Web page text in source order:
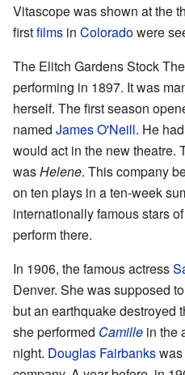
Vitascope was shown at the
firstfilms in Coloradowere
The Elitch Gardens Stock
performing in 1897. It was
herself. The first season
named James O'Neill. He
would act in the new theatre.
wasHelene. This company
on ten plays in a ten-week
internationally famous stars
perform there.
In 1906, the famous actress
Denver. She was supposed
but an earthquake destroyed
she performed Camille in the
night. Douglas Fairbanks